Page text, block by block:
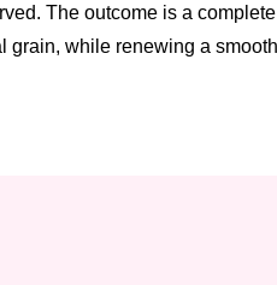
The outcome is a
grain, while renewing a